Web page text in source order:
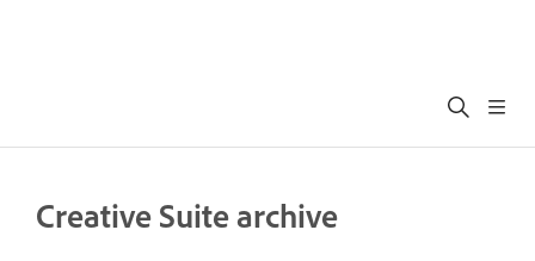
Creative Suite archive